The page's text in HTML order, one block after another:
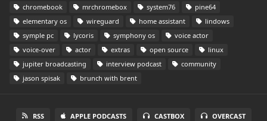
chromebook
mrchromebox system76
pine64
elementary os
wireguard home assistant
lindows
symple pc
lycoris symphony os
voice actor
voice-over
actor extras open source
linux
jupiter broadcasting
interview podcast
community
jason spisak
brunch with brent
RSS APPLE PODCASTS CASTBOX OVERCAST